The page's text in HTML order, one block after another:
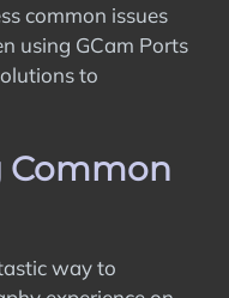
common issues
using GCam Ports
to
Common
way to